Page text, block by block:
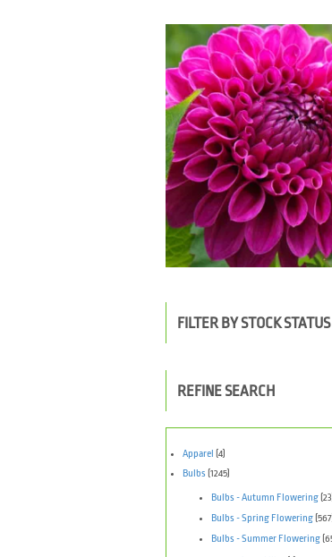
FILTER BY STOCK STATUS
REFINE SEARCH
Apparel
(4)
Bulbs (1245)
Bulbs - Autumn Flowering (23)
Bulbs - Spring Flowering
Bulbs - Summer Flowering